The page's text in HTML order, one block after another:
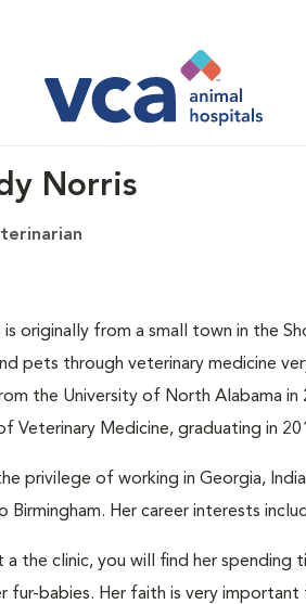
Norris
is originally from a small town in the
pets through veterinary medicine
the University of North Alabama
Veterinary Medicine, graduating in
privilege of working in Georgia,
Birmingham. Her career interests
a the clinic, you will find her spending
fur-babies. Her faith is very